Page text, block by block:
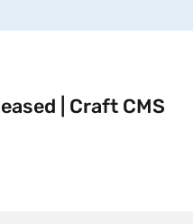
| Craft CMS